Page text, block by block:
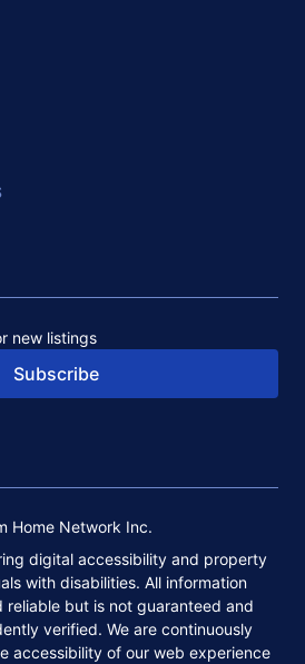
new listings
Subscribe
Home Network Inc.
digital accessibility and property
with disabilities. All information
reliable but is not guaranteed and
verified. We are continuously
accessibility of our web experience